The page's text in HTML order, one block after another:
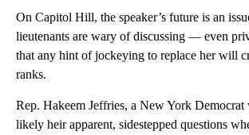
On Capitol Hill, the speaker’s future is an
lieutenants are wary of discussing — even
that any hint of jockeying to replace her will
ranks.
Rep. Hakeem Jeffries, a New York Democrat
likely heir apparent, sidestepped questions